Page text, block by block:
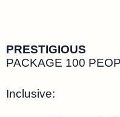
PRESTIGIOUS
PACKAGE 100
Inclusive: